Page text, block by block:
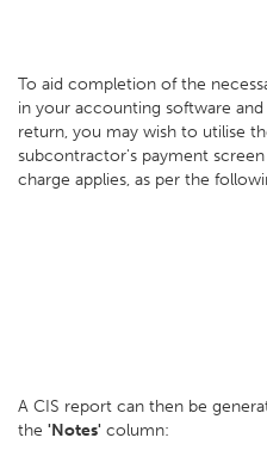
To aid completion of the
in your accounting software
return, you may wish to utilise
subcontractor's payment
charge applies, as per the
A CIS report can then be
the 'Notes' column: